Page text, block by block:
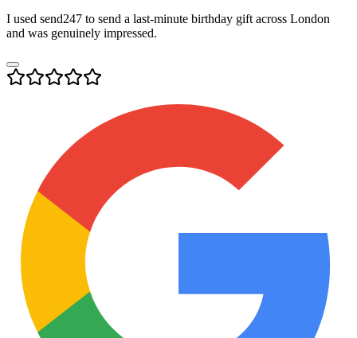
I used send247 to send a last-minute birthday gift across London
and was genuinely impressed.